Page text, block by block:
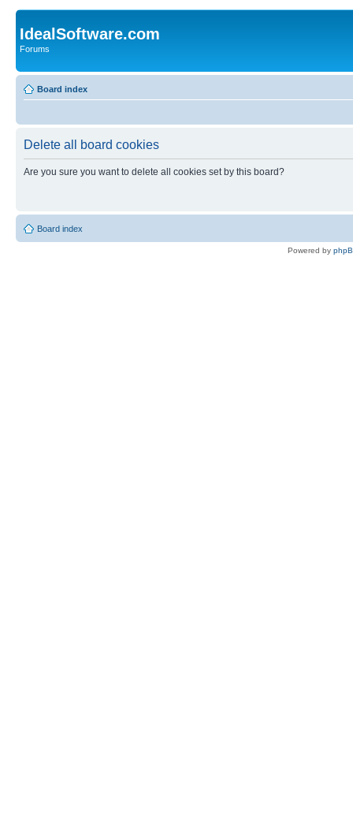
IdealSoftware.com
Forums
Board index
Delete all board cookies
Are you sure you want to delete all cookies set by this board?
Board index
Powered by